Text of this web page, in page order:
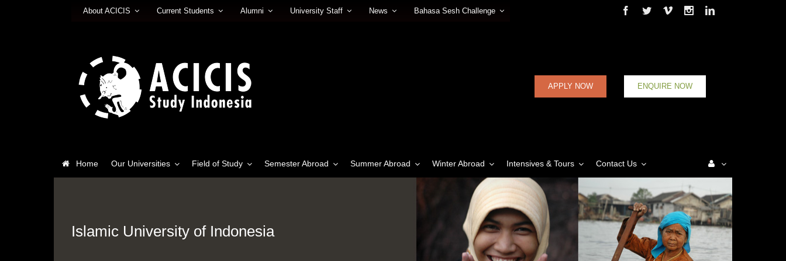
About ACICIS Current Students Alumni University Staff News Bahasa Sesh Challenge Facebook
TwitterVimeoInstagramLinkedin
ENQUIRE NOW
APPLY NOW
Home Our Universities Field of Study Semester Abroad Summer Abroad Winter Abroad Intensives & Tours Contact Us
Islamic University of Indonesia